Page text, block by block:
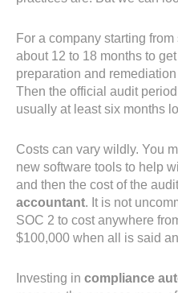
For a company starting
about 12 to 18 months to
preparation and
Then the official audit
usually at least six months
Costs can vary wildly. You
new software tools to help
and then the cost of the
accountant. It is not
SOC 2 to cost anywhere
$100,000 when all is said
Investing in compliance